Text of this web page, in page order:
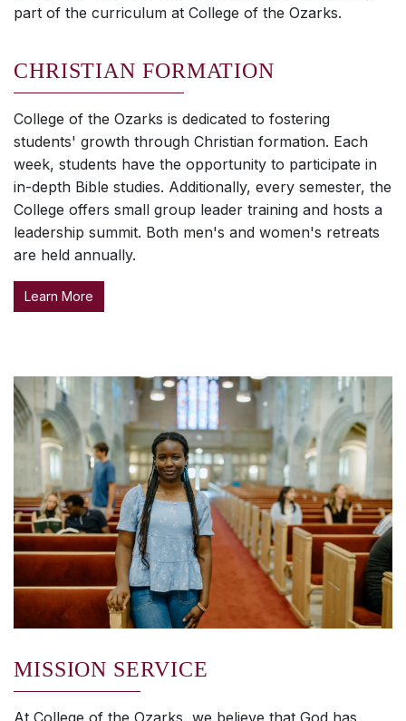
part of the curriculum at College of the Ozarks.
CHRISTIAN FORMATION
College of the Ozarks is dedicated to fostering
students' growth through Christian formation. Each
week, students have the opportunity to participate in
in-depth Bible studies. Additionally, every semester, the
College offers small group leader training and hosts a
leadership summit. Both men's and women's retreats
are held annually.
Learn More
MISSION SERVICE